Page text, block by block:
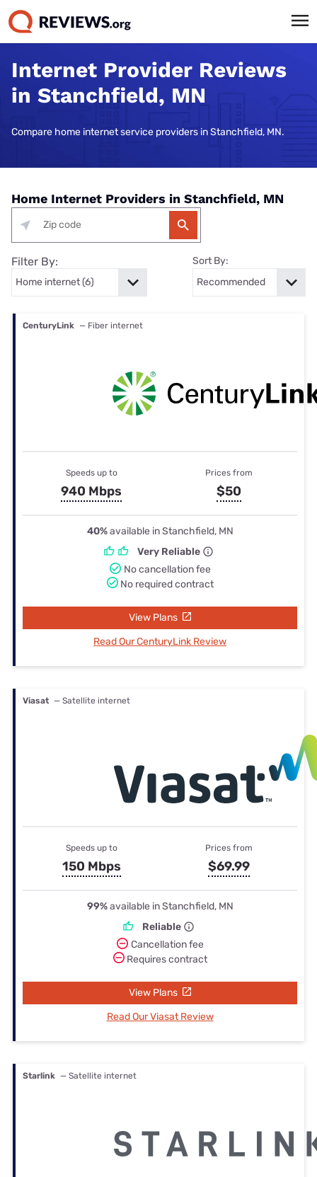
Internet Provider Reviews
in Stanchfield, MN
Compare home internet service providers in Stanchfield, MN.
Home Internet Providers in Stanchfield, MN
Filter By: Sort By:
CenturyLink — Fiber internet
Speeds up to
940 Mbps
Prices from
$50
40%available in Stanchfield, MN
Very Reliable
No cancellation fee
No required contract
View Plans
Read Our CenturyLink Review
Viasat — Satellite internet
Speeds up to
150 Mbps
Prices from
$69.99
99%available in Stanchfield, MN
Reliable
Cancellation fee
Requires contract
View Plans
Read Our Viasat Review
Starlink — Satellite internet